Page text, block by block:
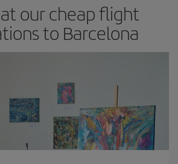
our cheap flight
to Barcelona